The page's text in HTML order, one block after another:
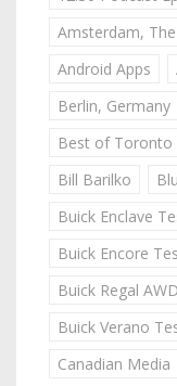
Amsterdam,
Android Apps
Berlin, Germany
Best of Toronto
Bill Barilko
Buick Enclave
Buick Encore
Buick Regal
Buick Verano
Canadian Media